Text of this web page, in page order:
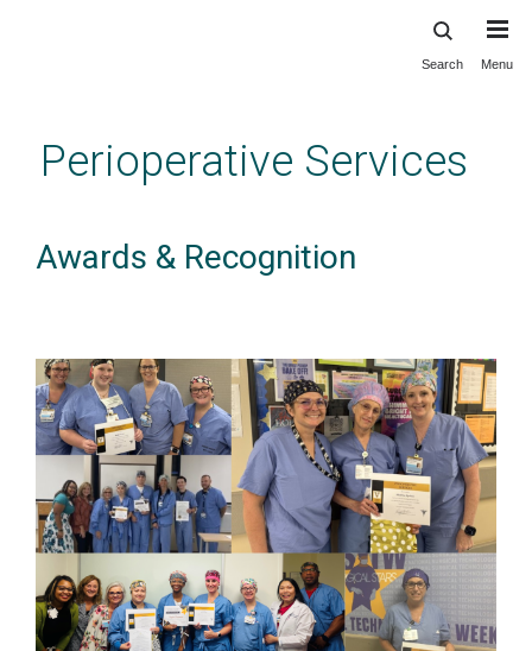
content
Search Menu
Perioperative Services
Awards & Recognition